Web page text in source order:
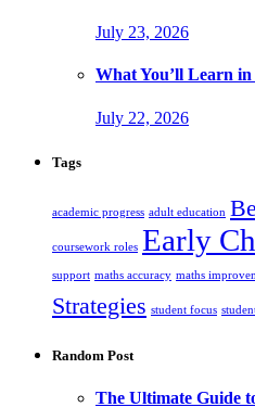
July 23, 2026
What You’ll Learn
July 22, 2026
Tags
academic progress adult education
coursework roles Early
support maths accuracy maths
Strategies student focus
Random Post
The Ultimate Guide